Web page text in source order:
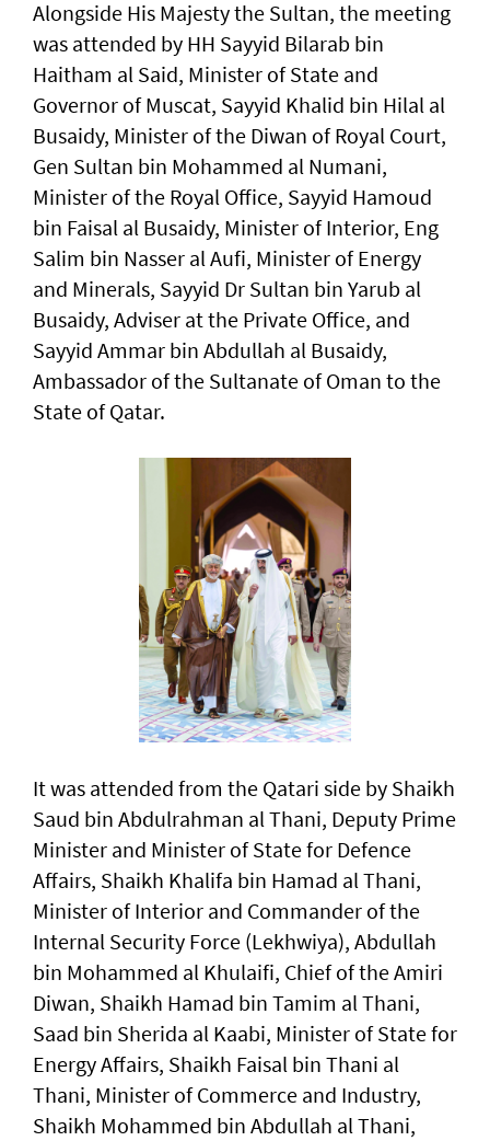
Alongside His Majesty the Sultan, the meeting
was attended by HH Sayyid Bilarab bin
Haitham al Said, Minister of State and
Governor of Muscat, Sayyid Khalid bin Hilal al
Busaidy, Minister of the Diwan of Royal Court,
Gen Sultan bin Mohammed al Numani,
Minister of the Royal Office, Sayyid Hamoud
bin Faisal al Busaidy, Minister of Interior, Eng
Salim bin Nasser al Aufi, Minister of Energy
and Minerals, Sayyid Dr Sultan bin Yarub al
Busaidy, Adviser at the Private Office, and
Sayyid Ammar bin Abdullah al Busaidy,
Ambassador of the Sultanate of Oman to the
State of Qatar.
It was attended from the Qatari side by Shaikh
Saud bin Abdulrahman al Thani, Deputy Prime
Minister and Minister of State for Defence
Affairs, Shaikh Khalifa bin Hamad al Thani,
Minister of Interior and Commander of the
Internal Security Force (Lekhwiya), Abdullah
bin Mohammed al Khulaifi, Chief of the Amiri
Diwan, Shaikh Hamad bin Tamim al Thani,
Saad bin Sherida al Kaabi, Minister of State for
Energy Affairs, Shaikh Faisal bin Thani al
Thani, Minister of Commerce and Industry,
Shaikh Mohammed bin Abdullah al Thani,